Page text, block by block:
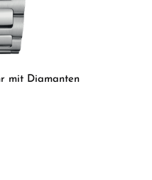
mit Diamanten